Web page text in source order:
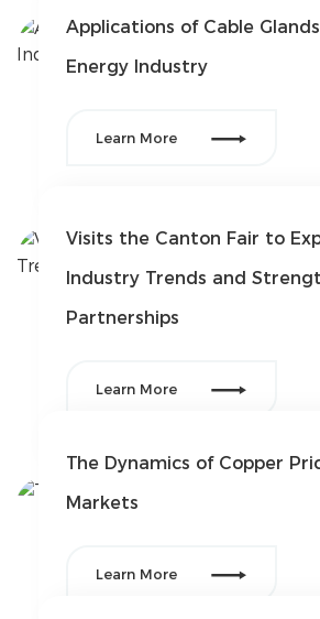
Solution
FAQ
Industry
news
Applications of Cable
Energy Industry
Learn More 
Visits the Canton Fair to
Industry Trends and
Partnerships
Learn More 
The Dynamics of Copper
Markets
Learn More 